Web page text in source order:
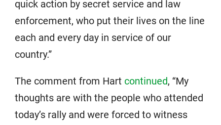
quick action by secret service and law
enforcement, who put their lives on the line
each and every day in service of our
country.”
The comment from Hart continued, “My
thoughts are with the people who attended
today’s rally and were forced to witness